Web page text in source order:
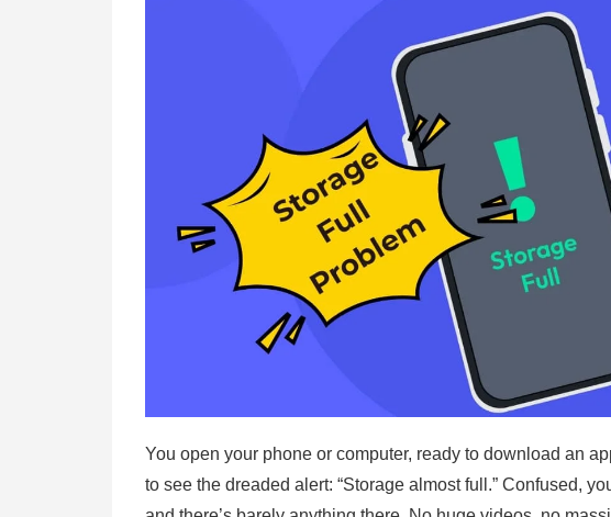
You open your phone or computer, ready to download an
to see the dreaded alert: “Storage almost full.” Confused,